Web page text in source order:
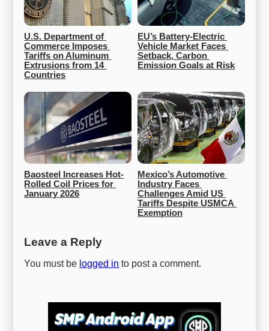
U.S. Department of
Commerce Imposes
Tariffs on Aluminum
Extrusions from 14
Countries
EU’s Battery-Electric
Vehicle Market Faces
Setback, Carbon
Emission Goals at Risk
Baosteel Increases Hot-
Rolled Coil Prices for
January 2026
Mexico’s Automotive
Industry Faces
Challenges Amid US
Tariffs Despite USMCA
Exemption
Leave a Reply
You must be logged in to post a comment.